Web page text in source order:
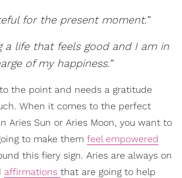
for the present moment.”
a life that feels good and I am in
of my happiness.”
the point and needs a gratitude
When it comes to the perfect
Aries Sun or Aries Moon, you want to
to make them feel empowered
this fiery sign. Aries are always on
affirmations that are going to help